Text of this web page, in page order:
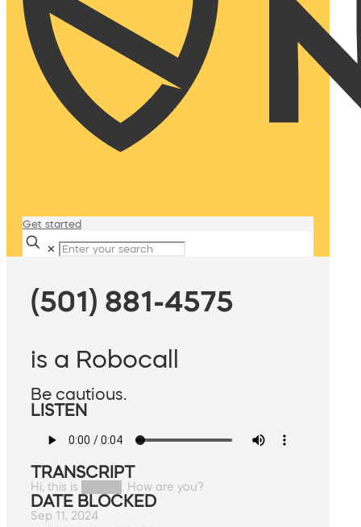
Get started
✕
(501) 881-4575
is a Robocall
Be cautious.
LISTEN
TRANSCRIPT
Hi, this is █████. How are you?
DATE BLOCKED
Sep 11, 2024